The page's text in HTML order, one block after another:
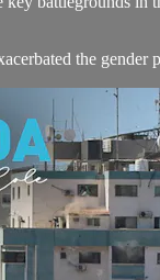
the gender